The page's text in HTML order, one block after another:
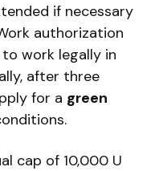
if necessary
authorization
work legally in
after three
for a green
cap of 10,000 U